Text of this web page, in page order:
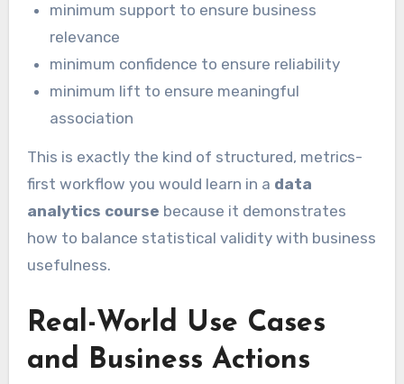
minimum support to ensure business
relevance
minimum confidence to ensure reliability
minimum lift to ensure meaningful
association
This is exactly the kind of structured, metrics-
first workflow you would learn in a data
analytics course because it demonstrates
how to balance statistical validity with business
usefulness.
Real-World Use Cases
and Business Actions